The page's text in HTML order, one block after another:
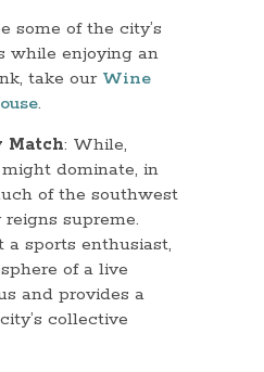
some of the city’s
while enjoying an
take our Wine
.
Match: While,
dominate, in
of the southwest
supreme.
a sports enthusiast,
of a live
and provides a
collective